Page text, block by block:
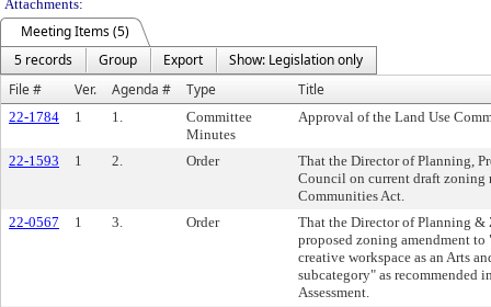
Attachments:
Meeting Items (5)
5 records
Group Export
Show: Legislation only
File #
Ver. Agenda # Type Title
22-1784 1 1.
Committee
Minutes
Approval of the Land Use
22-1593 1 2. Order
That the Director of Planning,
Council on current draft zoning
Communities Act.
22-0567
1 3. Order
That the Director of Planning
proposed zoning amendment to
creative workspace as an Arts
subcategory" as recommended
Assessment.